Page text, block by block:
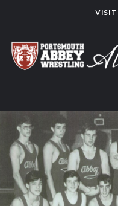
VISIT
TEAM
CONTACT
LINKS